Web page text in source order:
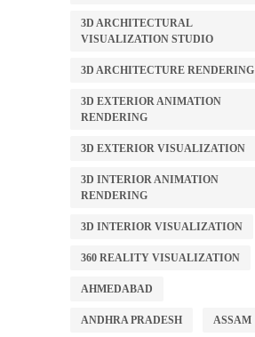
3D ARCHITECTURAL
VISUALIZATION STUDIO
3D ARCHITECTURE RENDERING
3D EXTERIOR ANIMATION
RENDERING
3D EXTERIOR VISUALIZATION
3D INTERIOR ANIMATION
RENDERING
3D INTERIOR VISUALIZATION
360 REALITY VISUALIZATION
AHMEDABAD
ANDHRA PRADESH ASSAM